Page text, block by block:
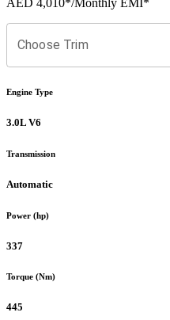
Choose Trim
Engine Type
3.0L V6
Transmission
Automatic
Power (hp)
337
Torque (Nm)
445